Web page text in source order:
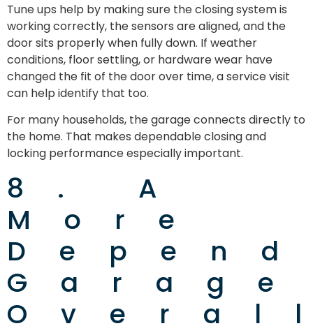
Tune ups help by making sure the closing system is
working correctly, the sensors are aligned, and the
door sits properly when fully down. If weather
conditions, floor settling, or hardware wear have
changed the fit of the door over time, a service visit
can help identify that too.
For many households, the garage connects directly to
the home. That makes dependable closing and
locking performance especially important.
8. A
More
Garage